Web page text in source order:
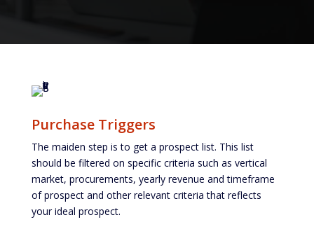
Purchase Triggers
The maiden step is to get a prospect list. This list
should be filtered on specific criteria such as vertical
market, procurements, yearly revenue and timeframe
of prospect and other relevant criteria that reflects
your ideal prospect.